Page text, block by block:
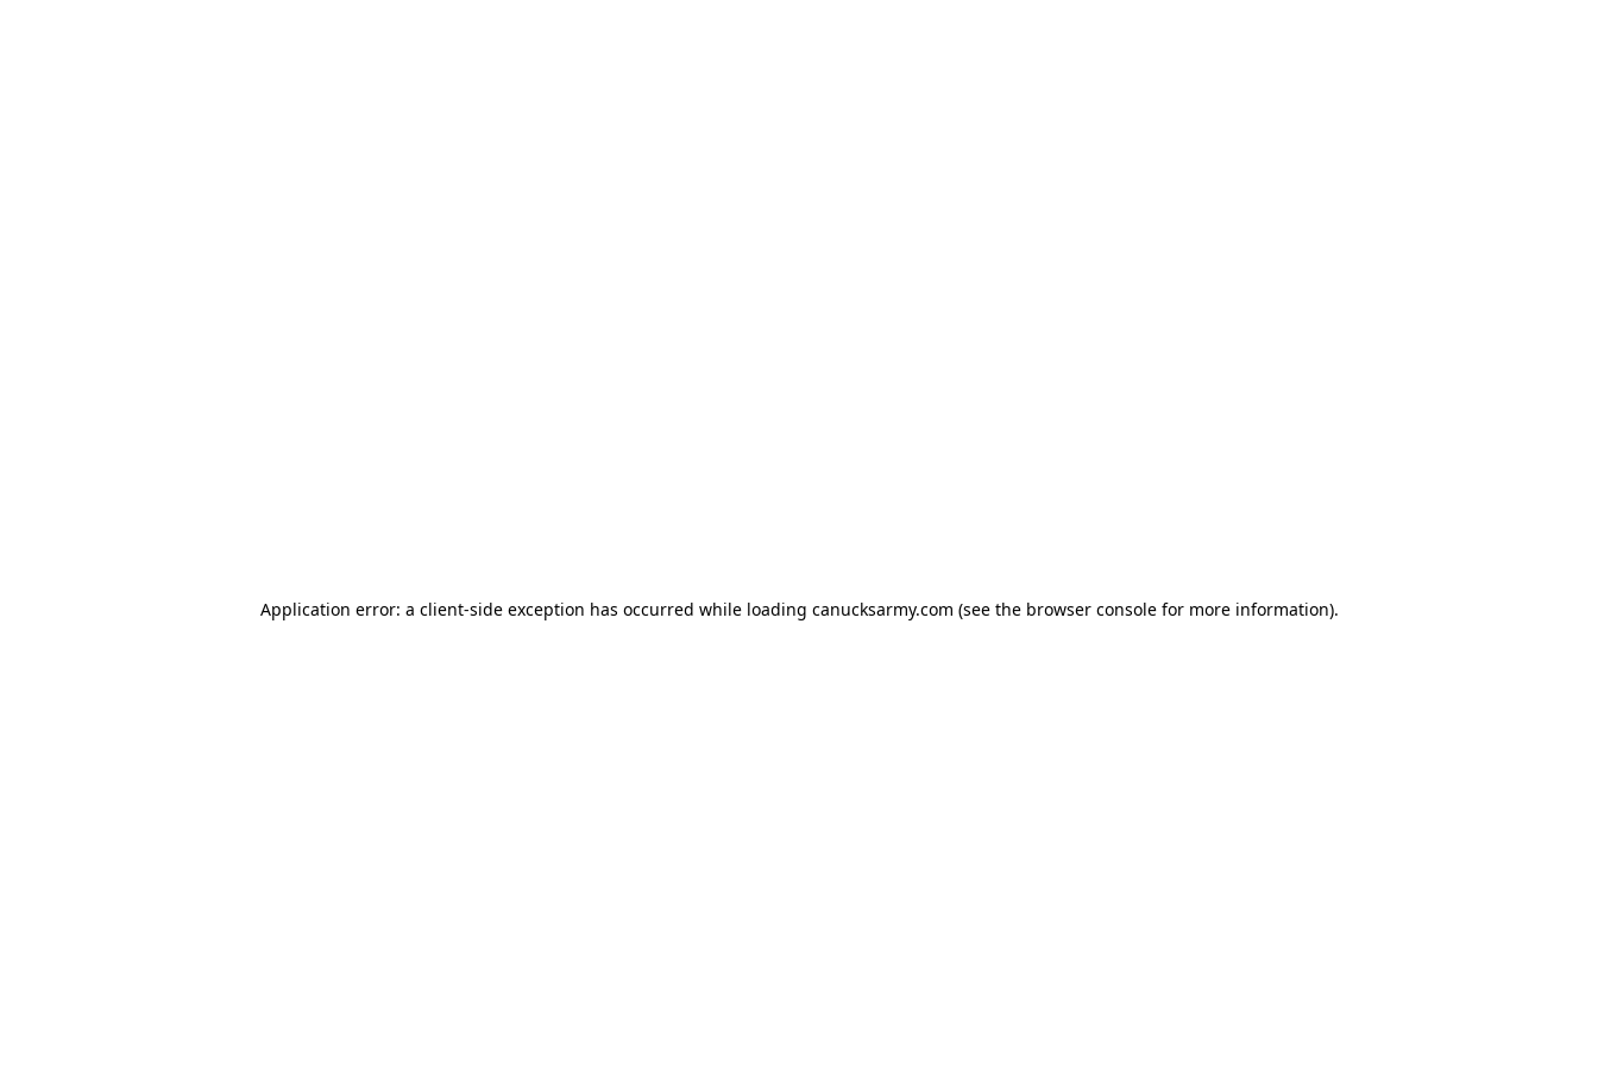
Application error: a client-side exception has occurred while loading canucksarmy.com (see the browser console for more information).